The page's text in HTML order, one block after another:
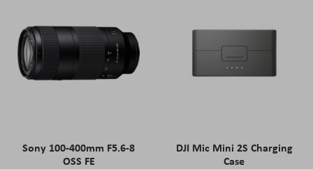
Sony 100-400mm F5.6-8
OSS FE
DJI Mic Mini 2S Charging
Case